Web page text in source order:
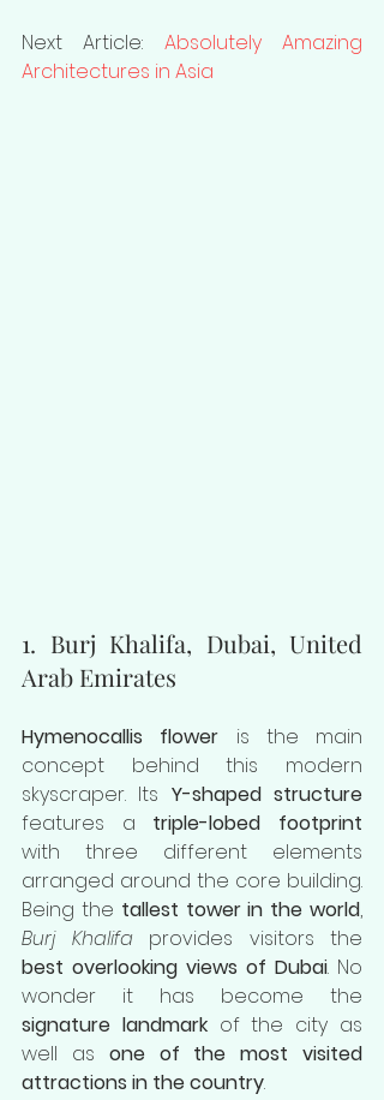
Next Article: Absolutely Amazing
Architectures in Asia
1. Burj Khalifa, Dubai, United
Arab Emirates
Hymenocallis flower is the main
concept behind this modern
skyscraper. Its Y-shaped structure
features a triple-lobed footprint
with three different elements
arranged around the core building.
Being the tallest tower in the world
Burj Khalifa
best overlooking views of Dubai. No
signature landmark of the city as
well as one of the most visited
attractions in the country.